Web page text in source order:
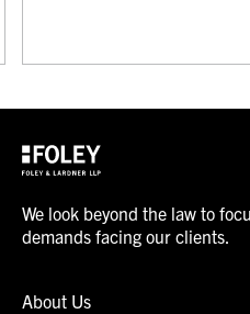
We look beyond the law to
demands facing our clients.
About Us